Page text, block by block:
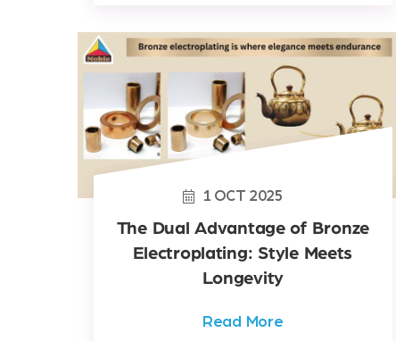
1 OCT 2025
The Dual Advantage of Bronze
Electroplating: Style Meets
Longevity
Read More